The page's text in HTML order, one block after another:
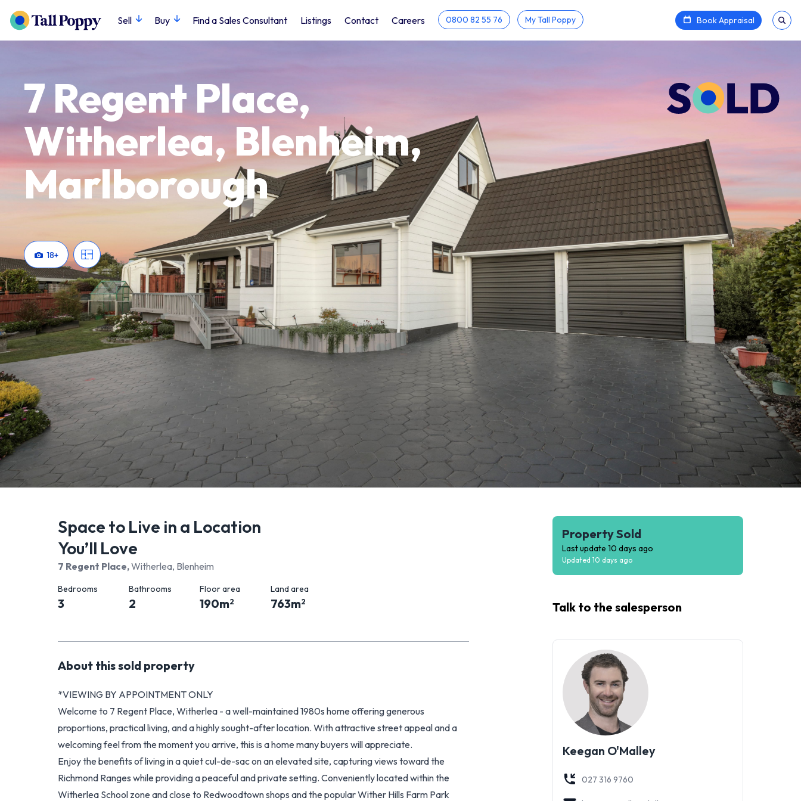
Sell Buy Find a Sales Consultant Listings Contact Careers 0800 82 55 76 My Tall Poppy Book Appraisal
7 Regent Place,
Witherlea, Blenheim,
Marlborough
18+
Space to Live in a Location
You’ll Love
7 Regent Place,Witherlea, Blenheim
Bedrooms
3
Bathrooms
2
Floor area
190m2
Land area
763m2
About thissold property
*VIEWING BY APPOINTMENT ONLY
Welcome to 7 Regent Place, Witherlea - a well-maintained 1980s home offering generous
proportions, practical living, and a highly sought-after location. With attractive street appeal and a
welcoming feel from the moment you arrive, this is a home many buyers will appreciate.
Enjoy the benefits of living in a quiet cul-de-sac on an elevated site, capturing views toward the
Richmond Ranges while providing a peaceful and private setting. Conveniently located within the
Witherlea School zone and close to Redwoodtown shops and the popular Wither Hills Farm Park
Property Sold
Last update 10 days ago
Updated 10 days ago
Talk to the salesperson
Keegan O'Malley
027 316 9760